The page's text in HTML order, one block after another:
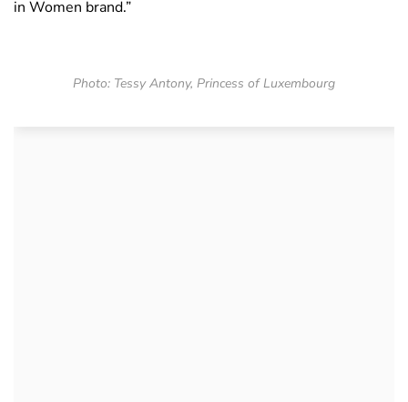
in Women brand.”
Photo: Tessy Antony, Princess of Luxembourg